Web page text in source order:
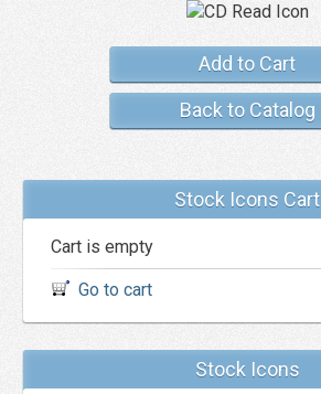
Add to Cart
Back to Catalog
Stock Icons Cart
Cart is empty
Go to cart
Stock Icons